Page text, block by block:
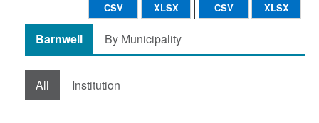
CSV XLSX
CSV XLSX
Barnwell By Municipality
All Institution